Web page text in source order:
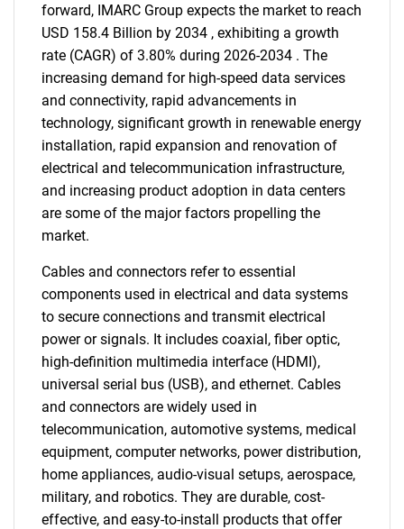
forward, IMARC Group expects the market to reach
USD 158.4 Billion by 2034 , exhibiting a growth
rate (CAGR) of 3.80% during 2026-2034 . The
increasing demand for high-speed data services
and connectivity, rapid advancements in
technology, significant growth in renewable energy
installation, rapid expansion and renovation of
electrical and telecommunication infrastructure,
and increasing product adoption in data centers
are some of the major factors propelling the
market.
Cables and connectors refer to essential
components used in electrical and data systems
to secure connections and transmit electrical
power or signals. It includes coaxial, fiber optic,
high-definition multimedia interface (HDMI),
universal serial bus (USB), and ethernet. Cables
and connectors are widely used in
telecommunication, automotive systems, medical
equipment, computer networks, power distribution,
home appliances, audio-visual setups, aerospace,
military, and robotics. They are durable, cost-
effective, and easy-to-install products that offer